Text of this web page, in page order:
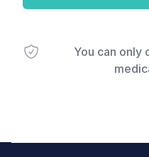
You can only